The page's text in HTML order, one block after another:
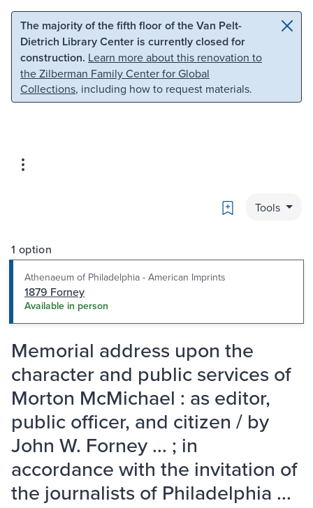
Skip to main content Skip to search
The majority of the fifth floor of the Van Pelt-
Dietrich Library Center is currently closed for
construction. Learn more about this renovation to
the Zilberman Family Center for Global
Collections, including how to request materials.
Bookmark
Tools
1 option
Athenaeum of Philadelphia - American Imprints
1879 Forney
Available in person
Memorial address upon the
character and public services of
Morton McMichael : as editor,
public officer, and citizen / by
John W. Forney ... ; in
accordance with the invitation of
the journalists of Philadelphia ...